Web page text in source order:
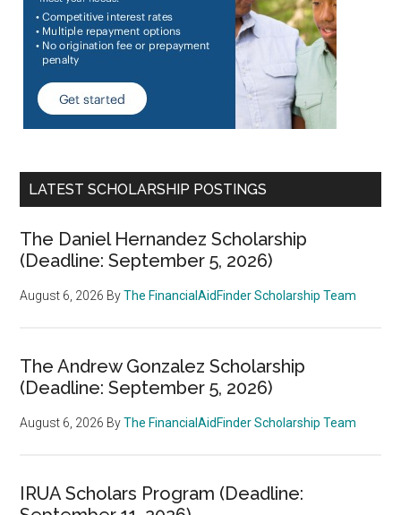
LATEST SCHOLARSHIP POSTINGS
The Daniel Hernandez Scholarship
(Deadline: September 5, 2026)
August 6, 2026 ByThe FinancialAidFinder Scholarship Team
The Andrew Gonzalez Scholarship
(Deadline: September 5, 2026)
August 6, 2026 ByThe FinancialAidFinder Scholarship Team
IRUA Scholars Program (Deadline: